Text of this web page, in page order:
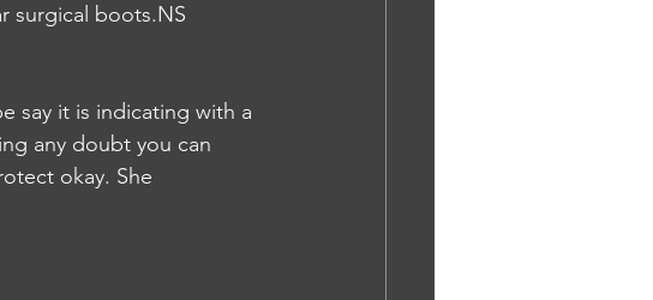
surgical boots.NS
say it is indicating with a
any doubt you can
okay. She